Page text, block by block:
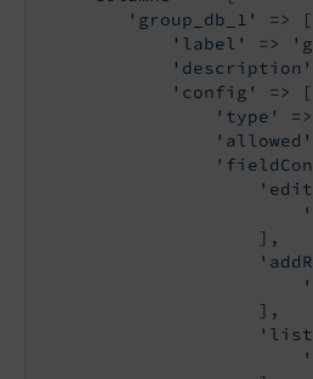
'group_db_1'
=> [
'label'
=>
'description'
'config'
=> [
'type'
=>
'allowed'
                    ],
                    ],